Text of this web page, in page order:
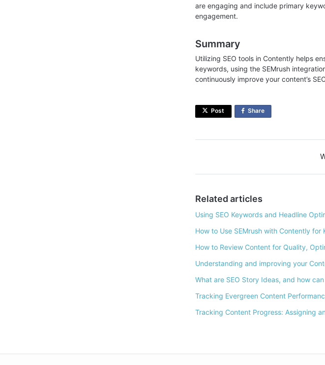
are engaging and include primary
engagement.
Summary
Utilizing SEO tools in Contently helps
keywords, using the SEMrush
continuously improve your content’s
Post Shareon
Related articles
Using SEO Keywords and Headline
How to Use SEMrush with Contently
How to Review Content for Quality,
Understanding and improving your
What are SEO Story Ideas, and how
Tracking Evergreen Content
Tracking Content Progress: Assigning